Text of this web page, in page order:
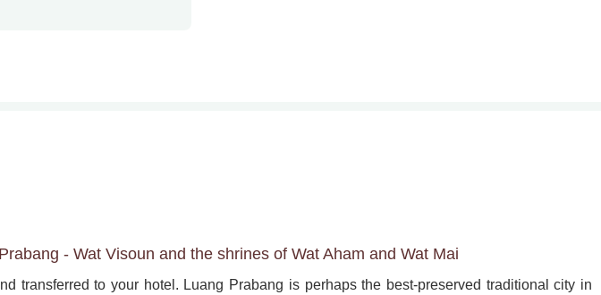
- Wat Visoun and the shrines of Wat Aham and Wat Mai
transferred to your hotel. Luang Prabang is perhaps the best-preserved traditional city in